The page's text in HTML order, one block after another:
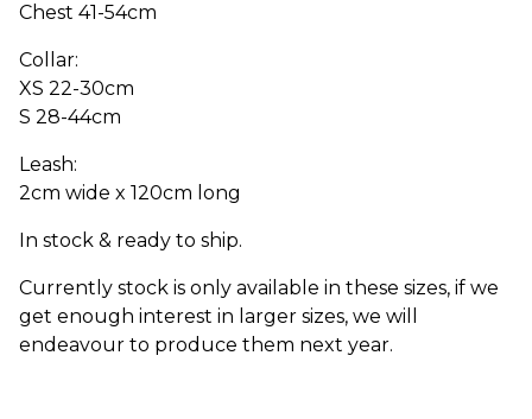
Chest 41-54cm
Collar:
XS 22-30cm
S 28-44cm
Leash:
2cm wide x 120cm long
In stock & ready to ship.
Currently stock is only available in these sizes, if we
get enough interest in larger sizes, we will
endeavour to produce them next year.